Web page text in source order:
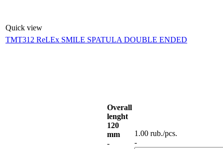
Quick view
TMT312 ReLEx SMILE SPATULA DOUBLE ENDED
Overall
lenght
120
mm
-
1.00 rub./pcs.
-